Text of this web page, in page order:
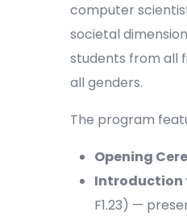
computer
societal
students from all
all genders.
The program
Opening
Introduction
F1.23) —